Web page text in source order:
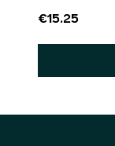
€15.25